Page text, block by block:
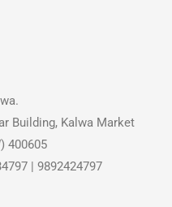
Building, Kalwa Market
400605
| 9892424797